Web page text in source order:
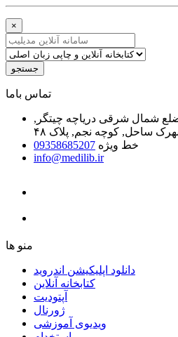
×
جستجو
ﺗﻤﺎﺱ ﺑﺎﻣﺎ
شمال شرقی دریاچه چیتگر,
ساحل, کوچه نجم, پلاک ۴۸
خط ویژه 09358685207
info@medilib.ir
ﻣﻨﻮ ﻫﺎ
دانلود اپلیکیشن اندروید
ﮐﺘﺎﺑﺨﺎﻧﻪ ﺁﻧﻼﯾﻦ
ﺁﭘﺘﻮﺩﯾﺖ
ﮊﻭﺭﻧﺎﻝ
ویدیوی آموزشی